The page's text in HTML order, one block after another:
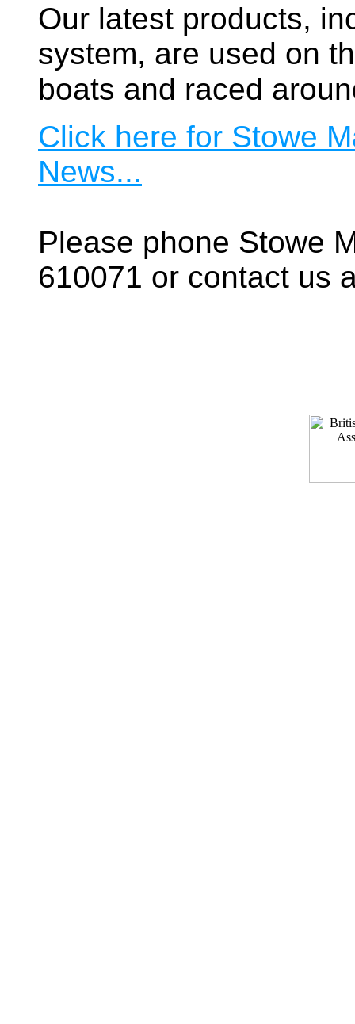
Our latest products,
system, are used on
boats and raced
Click here for Stowe
News...
Please phone Stowe
610071 or contact us